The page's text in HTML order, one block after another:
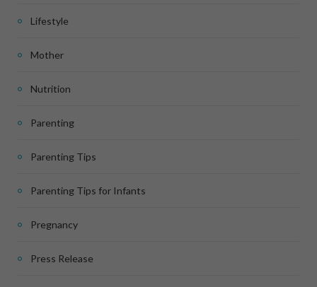
Lifestyle
Mother
Nutrition
Parenting
Parenting Tips
Parenting Tips for Infants
Pregnancy
Press Release